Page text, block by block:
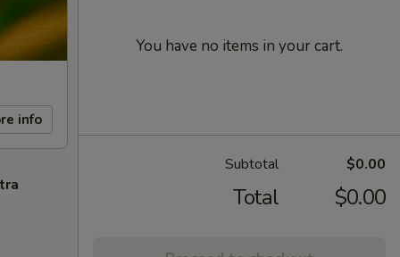
info
You have no items in your cart.
Subtotal $0.00
Total $0.00